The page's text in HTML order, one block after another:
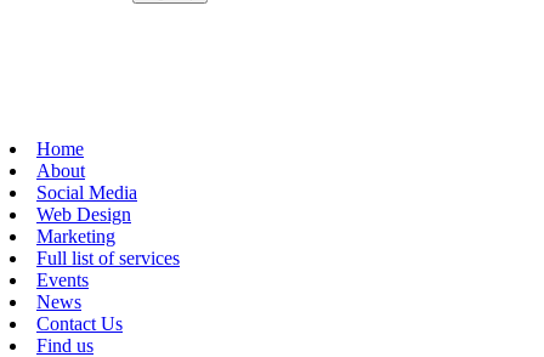
Home
About
Social Media
Web Design
Marketing
Full list of services
Events
News
Contact Us
Find us